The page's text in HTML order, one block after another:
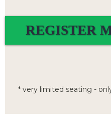
REGISTER
* very limited seating -